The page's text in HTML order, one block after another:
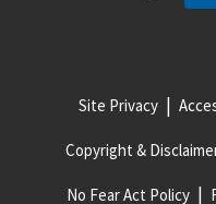
Site Privacy
Copyright &
No Fear Act Policy